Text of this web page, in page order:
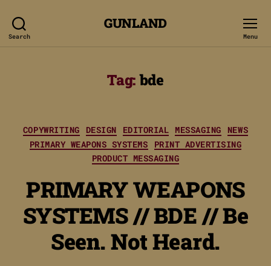
Search
GUNLAND
Menu
Tag: bde
Categories
COPYWRITING DESIGN EDITORIAL MESSAGING
NEWS
PRIMARY WEAPONS SYSTEMS
PRINT ADVERTISING
PRODUCT MESSAGING
PRIMARY WEAPONS
SYSTEMS // BDE // Be
Seen. Not Heard.